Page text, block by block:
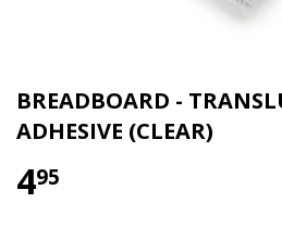
BREADBOARD -
ADHESIVE (CLEAR)
495